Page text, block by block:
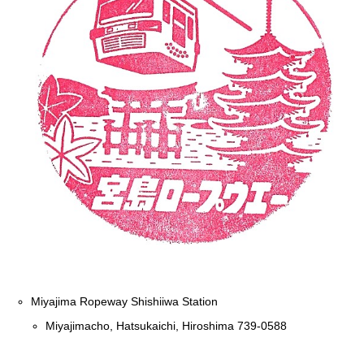
Miyajima Ropeway Shishiiwa Station
Miyajimacho, Hatsukaichi, Hiroshima 739-0588